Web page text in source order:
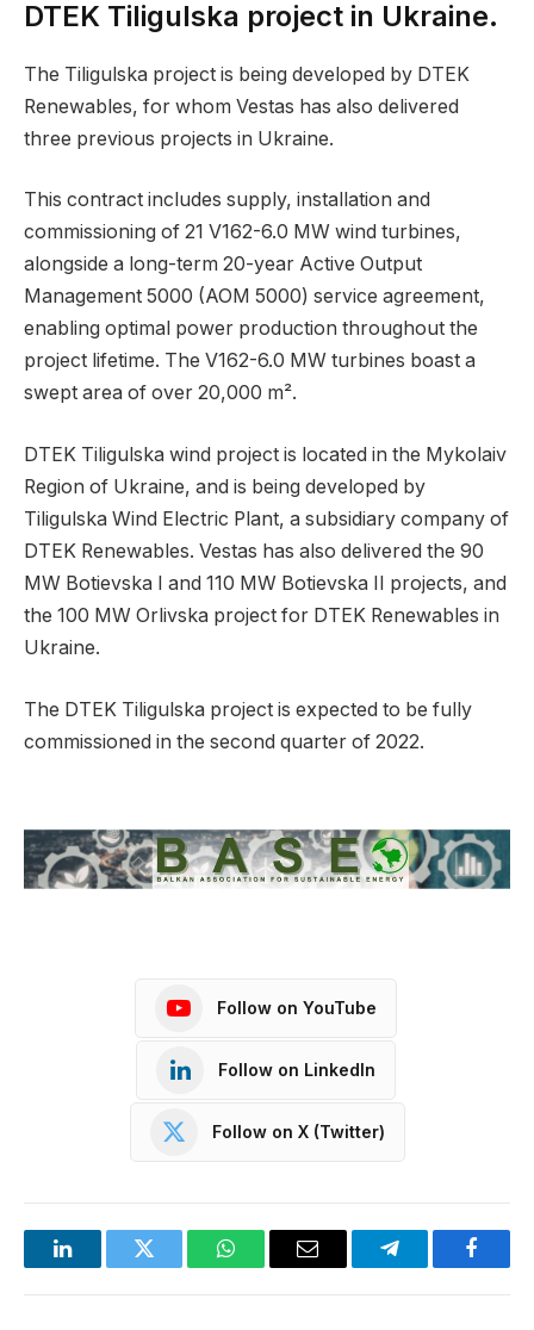
DTEK Tiligulska project in Ukraine.
The Tiligulska project is being developed by DTEK
Renewables, for whom Vestas has also delivered
three previous projects in Ukraine.
This contract includes supply, installation and
commissioning of 21 V162-6.0 MW wind turbines,
alongside a long-term 20-year Active Output
Management 5000 (AOM 5000) service agreement,
enabling optimal power production throughout the
project lifetime. The V162-6.0 MW turbines boast a
swept area of over 20,000 m².
DTEK Tiligulska wind project is located in the Mykolaiv
Region of Ukraine, and is being developed by
Tiligulska Wind Electric Plant, a subsidiary company of
DTEK Renewables. Vestas has also delivered the 90
MW Botievska I and 110 MW Botievska II projects, and
the 100 MW Orlivska project for DTEK Renewables in
Ukraine.
The DTEK Tiligulska project is expected to be fully
commissioned in the second quarter of 2022.
Follow on YouTube
Follow on LinkedIn
Follow on X (Twitter)
LinkedInTwitter WhatsAppEmail Telegram